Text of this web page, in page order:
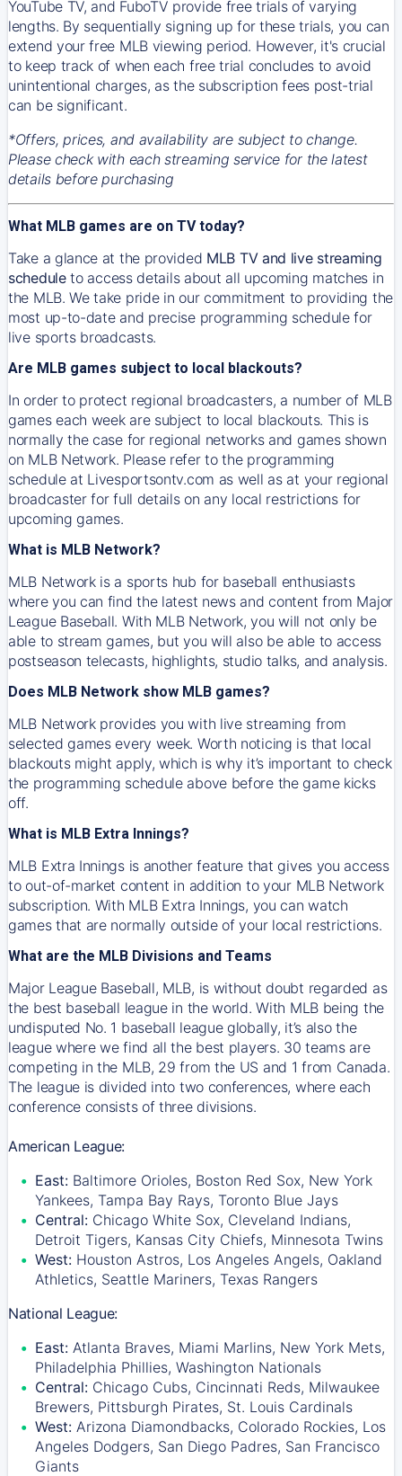
YouTube TV, and FuboTV provide free trials of varying
lengths. By sequentially signing up for these trials, you can
extend your free MLB viewing period. However, it's crucial
to keep track of when each free trial concludes to avoid
unintentional charges, as the subscription fees post-trial
can be significant.
*Offers, prices, and availability are subject to change.
Please check with each streaming service for the latest
details before purchasing
What MLB games are on TV today?
Take a glance at the provided MLB TV and live streaming
scheduleto access details about all upcoming matches in
the MLB. We take pride in our commitment to providing the
most up-to-date and precise programming schedule for
live sports broadcasts.
Are MLB games subject to local blackouts?
In order to protect regional broadcasters, a number of MLB
games each week are subject to local blackouts. This is
normally the case for regional networks and games shown
on MLB Network. Please refer to the programming
schedule at Livesportsontv.com as well as at your regional
broadcaster for full details on any local restrictions for
upcoming games.
What is MLB Network?
MLB Network is a sports hub for baseball enthusiasts
where you can find the latest news and content from Major
League Baseball. With MLB Network, you will not only be
able to stream games, but you will also be able to access
postseason telecasts, highlights, studio talks, and analysis.
Does MLB Network show MLB games?
MLB Network provides you with live streaming from
selected games every week. Worth noticing is that local
blackouts might apply, which is why it’s important to check
the programming schedule above before the game kicks
off.
What is MLB Extra Innings?
MLB Extra Innings is another feature that gives you access
to out-of-market content in addition to your MLB Network
subscription. With MLB Extra Innings, you can watch
games that are normally outside of your local restrictions.
What are the MLB Divisions and Teams
Major League Baseball, MLB, is without doubt regarded as
the best baseball league in the world. With MLB being the
undisputed No. 1 baseball league globally, it’s also the
league where we find all the best players. 30 teams are
competing in the MLB, 29 from the US and 1 from Canada.
The league is divided into two conferences, where each
conference consists of three divisions.
American League:
East: Baltimore Orioles, Boston Red Sox, New York
Yankees, Tampa Bay Rays, Toronto Blue Jays
Central: Chicago White Sox, Cleveland Indians,
Detroit Tigers, Kansas City Chiefs, Minnesota Twins
West: Houston Astros, Los Angeles Angels, Oakland
Athletics, Seattle Mariners, Texas Rangers
National League:
East: Atlanta Braves, Miami Marlins, New York Mets,
Philadelphia Phillies, Washington Nationals
Central: Chicago Cubs, Cincinnati Reds, Milwaukee
Brewers, Pittsburgh Pirates, St. Louis Cardinals
West: Arizona Diamondbacks, Colorado Rockies, Los
Angeles Dodgers, San Diego Padres, San Francisco
Giants